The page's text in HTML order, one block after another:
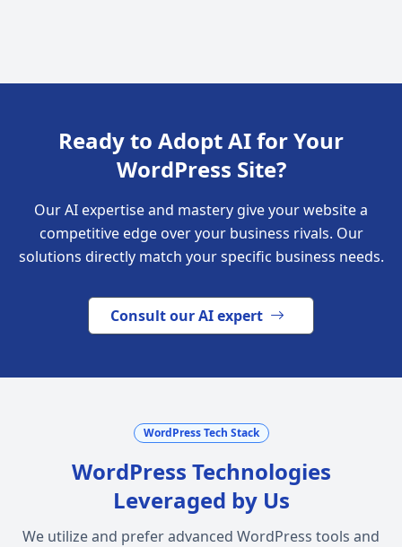
Ready to Adopt AI for Your
WordPress Site?
Our AI expertise and mastery give your website a
competitive edge over your business rivals. Our
solutions directly match your specific business needs.
Consult our AI expert
WordPress Tech Stack
WordPress Technologies
Leveraged by Us
We utilize and prefer advanced WordPress tools and